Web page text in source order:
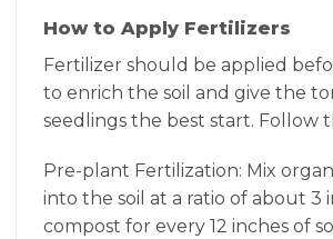
How to Apply Fertilizers
Fertilizer should be applied
to enrich the soil and give the
seedlings the best start. Follow
Pre-plant Fertilization: Mix
into the soil at a ratio of about 3
compost for every 12 inches of